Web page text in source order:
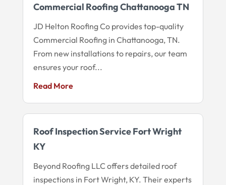
Commercial Roofing Chattanooga TN
JD Helton Roofing Co provides top-quality
Commercial Roofing in Chattanooga, TN.
From new installations to repairs, our team
ensures your roof...
Read More
Roof Inspection Service Fort Wright
KY
Beyond Roofing LLC offers detailed roof
inspections in Fort Wright, KY. Their experts